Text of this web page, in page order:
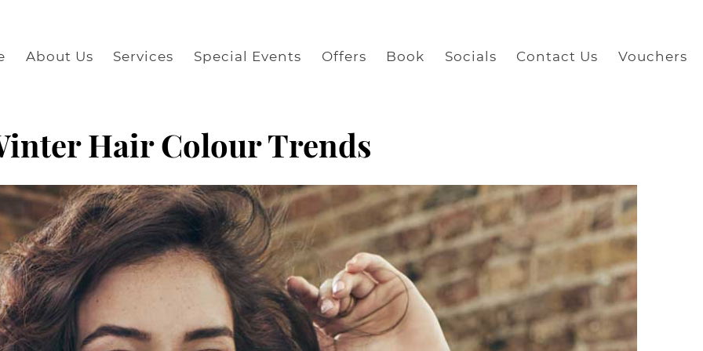
About Us Services Special Events Offers Book Socials Contact Us Vouchers
Hair Colour Trends